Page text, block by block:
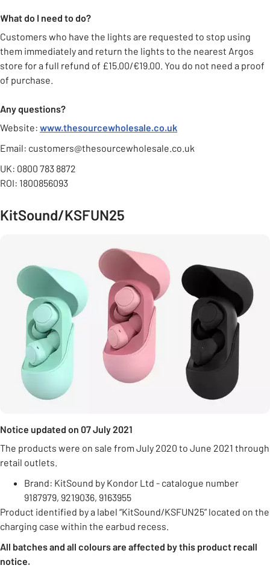
What do I need to do?
Customers who have the lights are requested to stop using
them immediately and return the lights to the nearest Argos
store for a full refund of £15.00/€19.00. You do not need a proof
of purchase.
Any questions?
Website: www.thesourcewholesale.co.uk
Email: customers@thesourcewholesale.co.uk
UK: 0800 783 8872
ROI: 1800856093
KitSound/KSFUN25
Notice updated on 07 July 2021
The products were on sale from July 2020 to June 2021 through
retail outlets.
Brand: KitSound by Kondor Ltd - catalogue number
9187979, 9219036, 9163955
Product identified by a label “KitSound/KSFUN25” located on the
charging case within the earbud recess.
All batches and all colours are affected by this product recall
notice.